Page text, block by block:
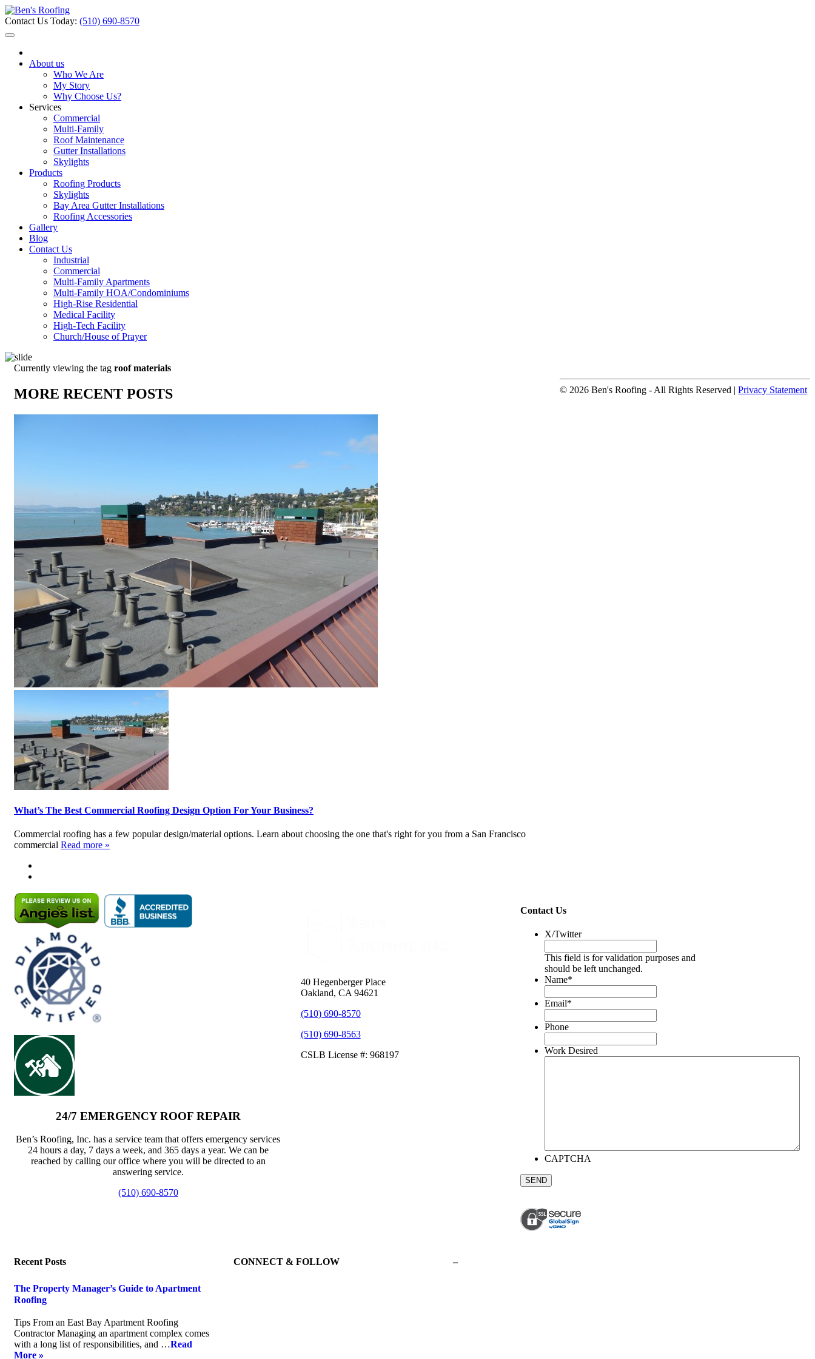
Contact Us Today: (510) 690-8570
About us
Who We Are
My Story
Why Choose Us?
Services
Commercial
Multi-Family
Roof Maintenance
Gutter Installations
Skylights
Products
Roofing Products
Skylights
Bay Area Gutter Installations
Roofing Accessories
Gallery
Blog
Contact Us
Industrial
Commercial
Multi-Family Apartments
Multi-Family HOA/Condominiums
High-Rise Residential
Medical Facility
High-Tech Facility
Church/House of Prayer
Currently viewing the tag roof materials
MORE RECENT POSTS
What’s The Best Commercial Roofing Design Option For Your Business?
Commercial roofing has a few popular design/material options. Learn about choosing the one that's right for you from a San Francisco
commercial Read more »
24/7 EMERGENCY ROOF REPAIR
Ben’s Roofing, Inc. has a service team that offers emergency services
24 hours a day, 7 days a week, and 365 days a year. We can be
reached by calling our office where you will be directed to an
answering service.
(510) 690-8570
40 Hegenberger Place
Oakland, CA 94621
(510) 690-8570
(510) 690-8563
CSLB License #: 968197
Contact Us
X/Twitter
This field is for validation purposes and
should be left unchanged.
Name*
Email*
Phone
Work Desired
CAPTCHA
Recent Posts
The Property Manager’s Guide to Apartment
Roofing
Tips From an East Bay Apartment Roofing
Contractor Managing an apartment complex comes
with a long list of responsibilities, and …Read
More »
CONNECT & FOLLOW –
© 2026 Ben's Roofing ‐ All Rights Reserved |Privacy Statement